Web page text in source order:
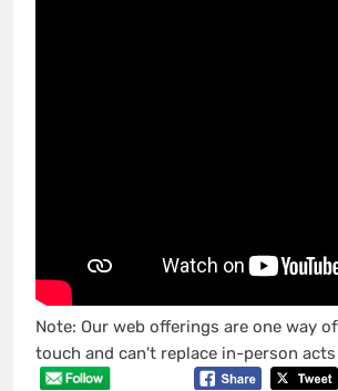
Note: Our web offerings are one way
touch and can't replace in-person